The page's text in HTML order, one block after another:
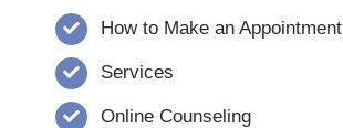
How to Make an Appointment
Services
Online Counseling